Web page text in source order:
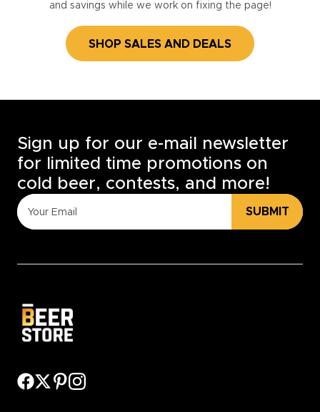
and savings while we work on fixing the page!
SHOP SALES AND DEALS
Sign up for our e-mail newsletter
for limited time promotions on
cold beer, contests, and more!
SUBMIT